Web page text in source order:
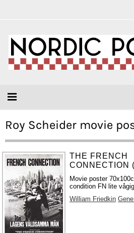
Roy Scheider movie
THE FRENCH
CONNECTION
Movie poster
condition FN lite
William Friedkin